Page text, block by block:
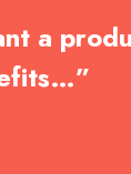
a